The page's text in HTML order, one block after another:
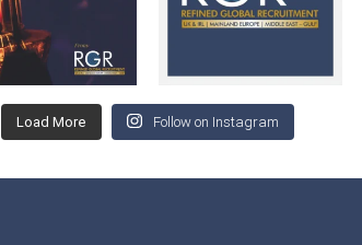
Load More Follow on Instagram